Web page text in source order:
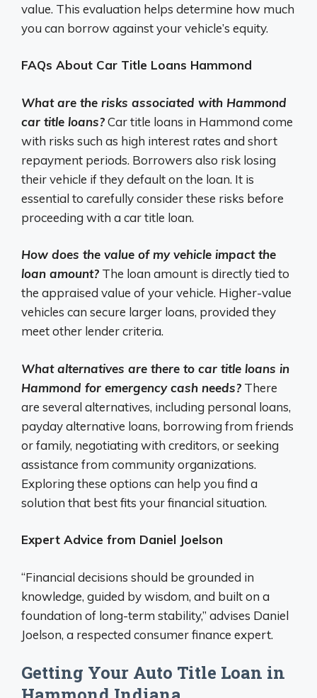
value. This evaluation helps determine how much
you can borrow against your vehicle’s equity.
FAQs About Car Title Loans Hammond
What are the risks associated with Hammond
car title loans?Car title loans in Hammond come
with risks such as high interest rates and short
repayment periods. Borrowers also risk losing
their vehicle if they default on the loan. It is
essential to carefully consider these risks before
proceeding with a car title loan.
How does the value of my vehicle impact the
loan amount? The loan amount is directly tied to
the appraised value of your vehicle. Higher-value
vehicles can secure larger loans, provided they
meet other lender criteria.
What alternatives are there to car title loans in
Hammond for emergency cash needs? There
are several alternatives, including personal loans,
payday alternative loans, borrowing from friends
or family, negotiating with creditors, or seeking
assistance from community organizations.
Exploring these options can help you find a
solution that best fits your financial situation.
Expert Advice from Daniel Joelson
“Financial decisions should be grounded in
knowledge, guided by wisdom, and built on a
foundation of long-term stability,” advises Daniel
Joelson, a respected consumer finance expert.
Getting Your Auto Title Loan in